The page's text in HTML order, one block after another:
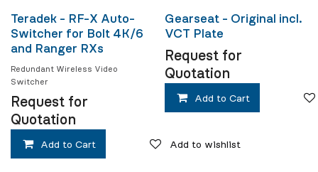
New!
Teradek - RF-X Auto-
Switcher for Bolt 4K/6
and Ranger RXs
Redundant Wireless Video
Switcher
Request for
Quotation
Add to Cart Add to wishlist
New!
Gearseat - Original incl.
VCT Plate
Request for
Quotation
Add to Cart